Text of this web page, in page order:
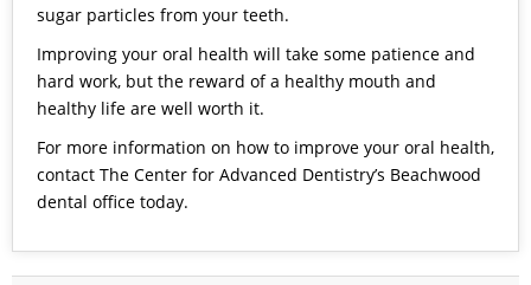
sugar particles from your teeth.
Improving your oral health will take some patience and
hard work, but the reward of a healthy mouth and
healthy life are well worth it.
For more information on how to improve your oral health,
contact The Center for Advanced Dentistry’s Beachwood
dental office today.